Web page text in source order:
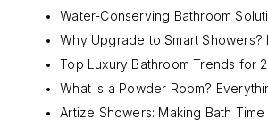
Water-Conserving Bathroom
Why Upgrade to Smart
Top Luxury Bathroom Trends for
What is a Powder Room?
Artize Showers: Making Bath